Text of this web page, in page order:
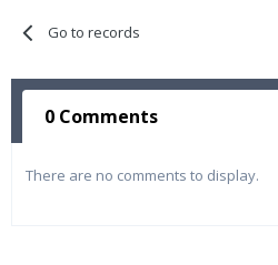
Go to records
0 Comments
There are no comments to display.